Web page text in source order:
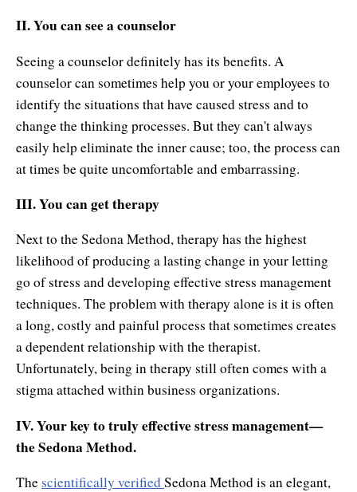
II. You can see a counselor
Seeing a counselor definitely has its benefits. A
counselor can sometimes help you or your employees to
identify the situations that have caused stress and to
change the thinking processes. But they can't always
easily help eliminate the inner cause; too, the process can
at times be quite uncomfortable and embarrassing.
III. You can get therapy
Next to the Sedona Method, therapy has the highest
likelihood of producing a lasting change in your letting
go of stress and developing effective stress management
techniques. The problem with therapy alone is it is often
a long, costly and painful process that sometimes creates
a dependent relationship with the therapist.
Unfortunately, being in therapy still often comes with a
stigma attached within business organizations.
IV. Your key to truly effective stress management—
the Sedona Method.
The scientifically verifiedSedona Method is an elegant,